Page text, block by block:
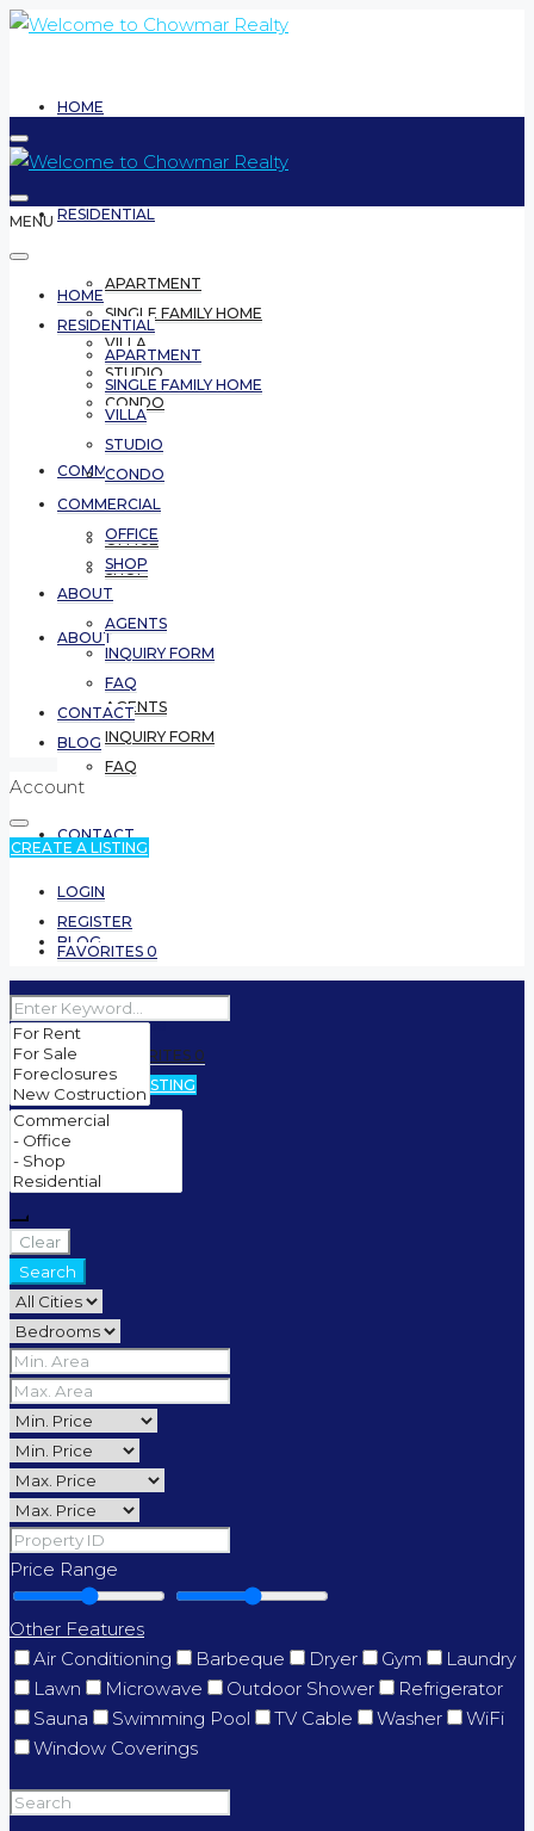
HOME
RESIDENTIAL
APARTMENT
SINGLE FAMILY HOME
VILLA
STUDIO
CONDO
COMMERCIAL
OFFICE
SHOP
ABOUT
AGENTS
INQUIRY FORM
FAQ
CONTACT
BLOG
(5999) 561 6558
FAVORITES 0
CREATE A LISTING
MENU
HOME
RESIDENTIAL
APARTMENT
SINGLE FAMILY HOME
VILLA
STUDIO
CONDO
COMMERCIAL
OFFICE
SHOP
ABOUT
AGENTS
INQUIRY FORM
FAQ
CONTACT
BLOG
Account
CREATE A LISTING
LOGIN
REGISTER
FAVORITES 0
Clear
Search
Price Range
Other Features
Air Conditioning
Barbeque Dryer Gym
Laundry
Lawn
Microwave Outdoor Shower
Refrigerator
Sauna
Swimming Pool TV Cable Washer
WiFi
Window Coverings